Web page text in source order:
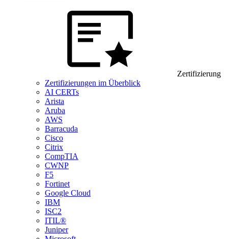
Zertifizierung
Zertifizierungen im Überblick
AI CERTs
Arista
Aruba
AWS
Barracuda
Cisco
Citrix
CompTIA
CWNP
F5
Fortinet
Google Cloud
IBM
ISC2
ITIL®
Juniper